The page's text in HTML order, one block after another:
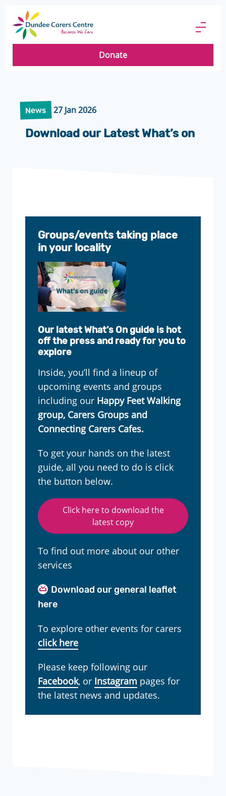
Dundee
Carers
Centre
Donate
News 27 Jan 2026
Download our Latest What’s on
Groups/events taking place
in your locality
Our latest What’s On guide is hot
off the press and ready for you to
explore
Inside, you’ll find a lineup of
upcoming events and groups
including our Happy Feet Walking
group, Carers Groups and
Connecting Carers Cafes.
To get your hands on the latest
guide, all you need to do is click
the button below.
Click here to download the
latest copy
To find out more about our other
services
Download our general leaflet
here
To explore other events for carers
click here
Please keep following our
Facebook, or Instagram pages for
the latest news and updates.